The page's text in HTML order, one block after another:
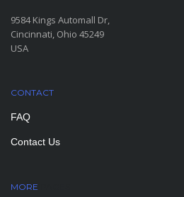
9584 Kings Automall Dr,
Cincinnati, Ohio 45249
USA
CONTACT
FAQ
Contact Us
MORE